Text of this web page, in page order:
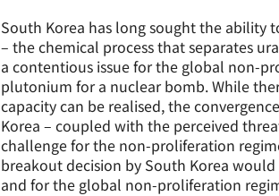
South Korea has long sought the ability
– the chemical process that separates
a contentious issue for the global non-
plutonium for a nuclear bomb. While
capacity can be realised, the
Korea – coupled with the perceived
challenge for the non-proliferation
breakout decision by South Korea
and for the global non-proliferation